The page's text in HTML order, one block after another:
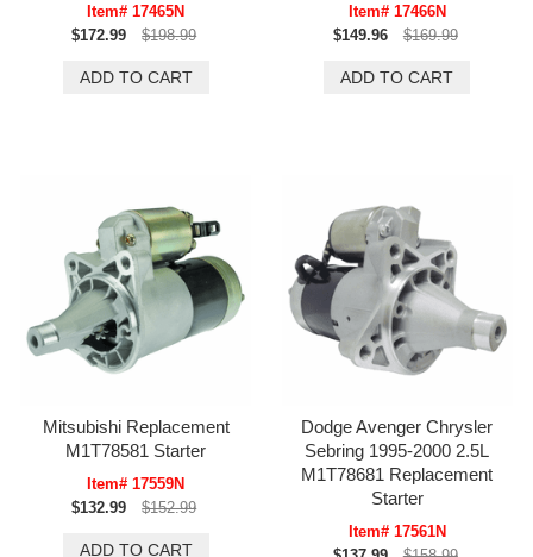
Item# 17465N
$172.99
$198.99
Item# 17466N
$149.96
$169.99
Mitsubishi Replacement
M1T78581 Starter
Item# 17559N
$132.99
$152.99
Dodge Avenger Chrysler
Sebring 1995-2000 2.5L
M1T78681 Replacement
Starter
Item# 17561N